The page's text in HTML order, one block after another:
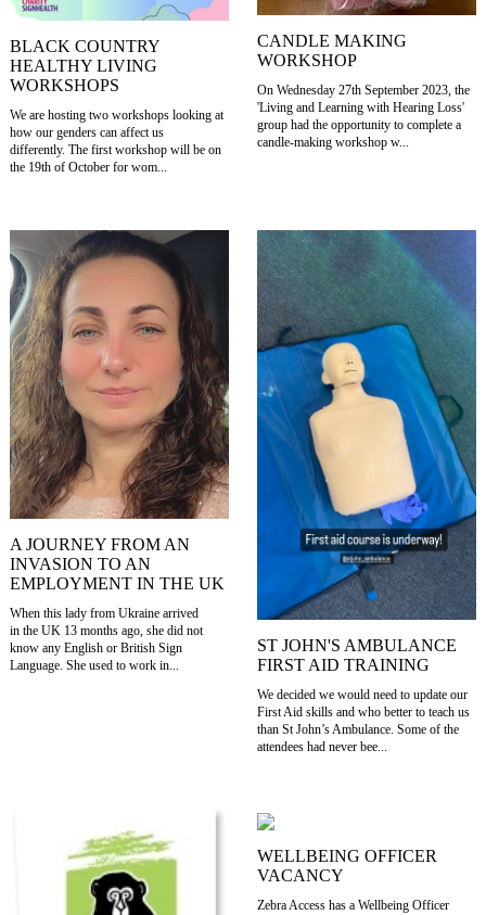
BLACK COUNTRY
HEALTHY LIVING
WORKSHOPS
We are hosting two workshops looking at
how our genders can affect us
differently. The first workshop will be on
the 19th of October for wom...
CANDLE MAKING
WORKSHOP
On Wednesday 27th September 2023, the
'Living and Learning with Hearing Loss'
group had the opportunity to complete a
candle-making workshop w...
A JOURNEY FROM AN
INVASION TO AN
EMPLOYMENT IN THE UK
When this lady from Ukraine arrived
in the UK 13 months ago, she did not
know any English or British Sign
Language. She used to work in...
ST JOHN'S AMBULANCE
FIRST AID TRAINING
We decided we would need to update our
First Aid skills and who better to teach us
than St John’s Ambulance. Some of the
attendees had never bee...
WELLBEING OFFICER
VACANCY
Zebra Access has a Wellbeing Officer